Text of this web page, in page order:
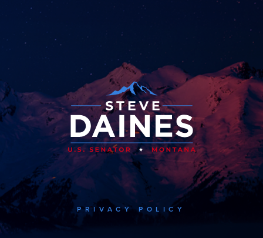
PRIVACY POLICY